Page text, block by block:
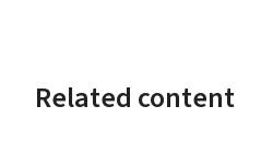
Related content